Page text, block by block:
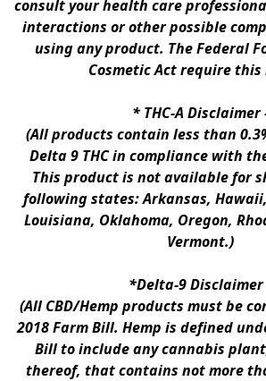
consult your health care
interactions or other possible
using any product. The Federal
Cosmetic Act require this
* THC-A Disclaimer
(All products contain less than
Delta 9 THC in compliance with
This product is not available for
following states: Arkansas,
Louisiana, Oklahoma, Oregon,
Vermont.)
*Delta-9 Disclaimer
(All CBD/Hemp products must be
2018 Farm Bill. Hemp is defined
Bill to include any cannabis
thereof, that contains not more